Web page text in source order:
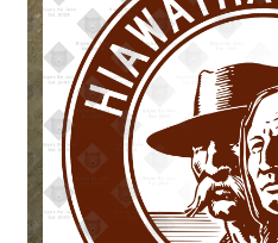
Checkout
Cart
Contact